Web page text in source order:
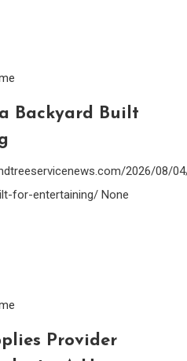
Backyard Built
2026/08/
for-entertaining/ None
Provider